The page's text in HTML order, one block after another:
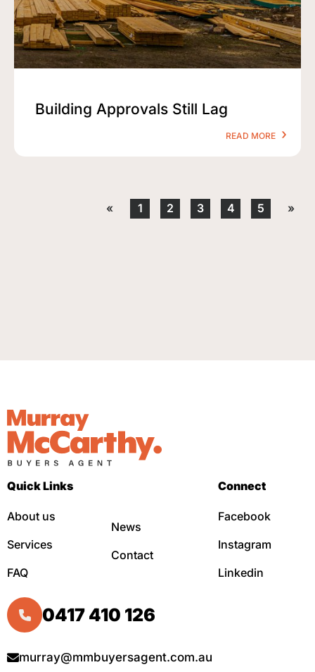
Building Approvals Still Lag
READ MORE
« 1 2 3 4 5 »
Quick Links
About us
Services
FAQ
News
Contact
Connect
Facebook
Instagram
Linkedin
0417 410 126
murray@mmbuyersagent.com.au